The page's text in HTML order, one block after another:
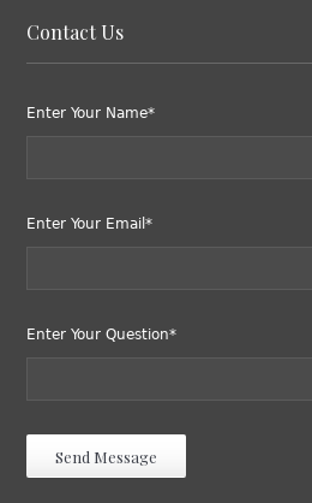
Contact Us
Enter Your Name*
Enter Your Email*
Enter Your Question*